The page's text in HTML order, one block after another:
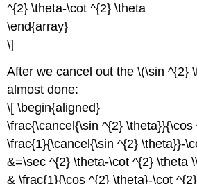
^{2} \theta-\cot ^{2} \theta
\end{array}
\]
After we cancel out the \(\sin ^{2}
almost done:
\[ \begin{aligned}
\frac{\cancel{\sin ^{2}
\frac{1}{\cancel{\sin ^{2} \theta}}-
&=\sec ^{2} \theta-\cot ^{2} \theta
& \frac{1}{\cos ^{2} \theta}-\cot